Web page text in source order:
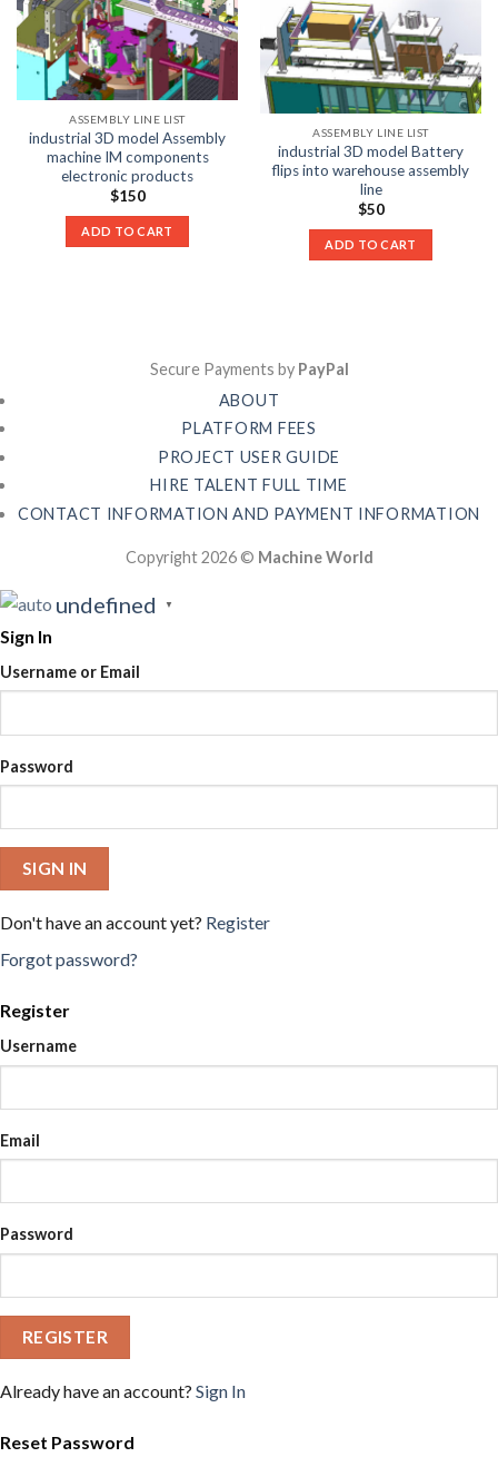
ASSEMBLY LINE LIST
industrial 3D model Assembly
machine IM components
electronic products
$150
ADD TO CART
ASSEMBLY LINE LIST
industrial 3D model Battery
flips into warehouse assembly
line
$50
ADD TO CART
Secure Payments by PayPal
ABOUT
PLATFORM FEES
PROJECT USER GUIDE
HIRE TALENT FULL TIME
CONTACT INFORMATION AND PAYMENT INFORMATION
Copyright 2026 © Machine World
undefined ▼
Sign In
Username or Email
Password
SIGN IN
Don't have an account yet? Register
Forgot password?
Register
Username
Email
Password
REGISTER
Already have an account? Sign In
Reset Password